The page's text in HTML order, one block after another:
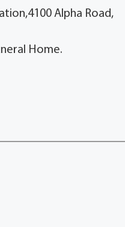
Alpha Road,
Home.